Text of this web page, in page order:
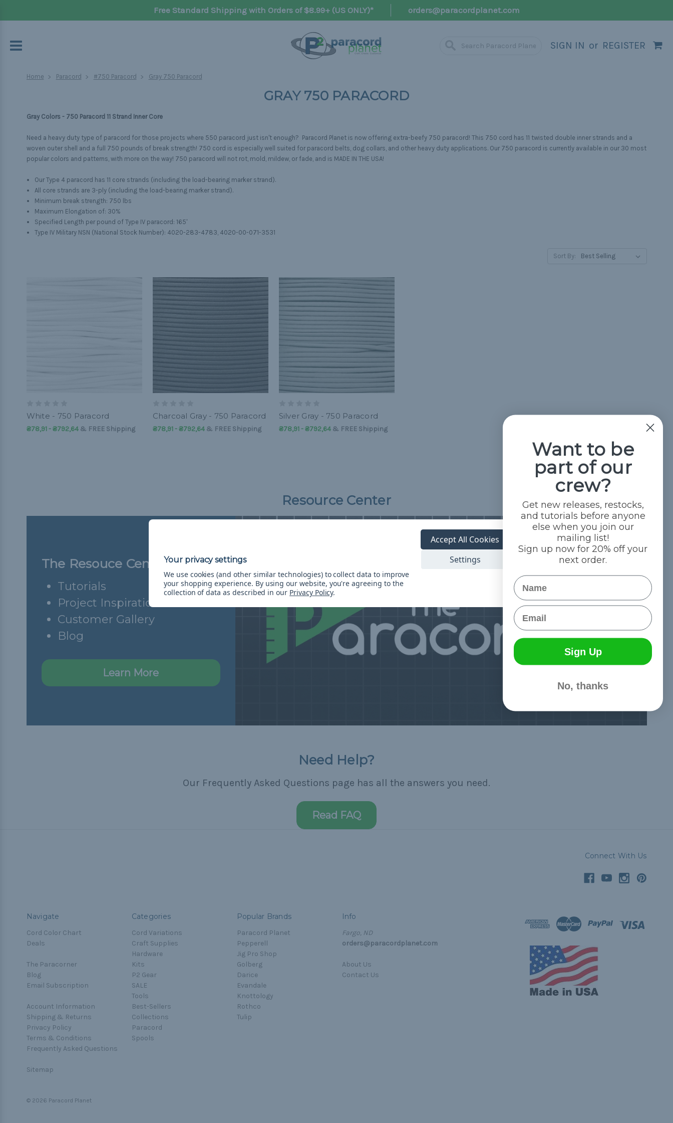
Free Standard Shipping with Orders of $8.99+ (US ONLY)* orders@paracordplanet.com
SIGN IN or REGISTER
Home Paracord #750 Paracord Gray 750 Paracord
GRAY 750 PARACORD
Gray Colors - 750 Paracord 11 Strand Inner Core
Need a heavy duty type of paracord for those projects where 550 paracord just isn't enough? Paracord Planet is now offering extra-beefy 750 paracord! This 750 cord has 11 twisted double inner strands and a
woven outer shell and a full 750 pounds of break strength! 750 cord is especially well suited for paracord belts, dog collars, and other heavy duty applications. Our 750 paracord is currently available in our 30 most
popular colors and patterns, with more on the way! 750 paracord will not rot, mold, mildew, or fade, and is MADE IN THE USA!
Our Type 4 paracord has 11 core strands (including the load-bearing marker strand).
All core strands are 3-ply (including the load-bearing marker strand).
Minimum break strength: 750 lbs
Maximum Elongation of: 30%
Specified Length per pound of Type IV paracord: 165'
Type IV Military NSN (National Stock Number): 4020-283-4783, 4020-00-071-3531
Sort By:
White - 750 Paracord
₴78,91 - ₴792,64& FREE Shipping
Charcoal Gray - 750 Paracord
₴78,91 - ₴792,64& FREE Shipping
Silver Gray - 750 Paracord
₴78,91 - ₴792,64& FREE Shipping
Resource Center
The Resouce Center
Tutorials
Project Inspiration
Customer Gallery
Blog
Learn More
Need Help?
Our Frequently Asked Questions page has all the answers you need.
Read FAQ
Connect With Us
Navigate
Cord Color Chart
Deals
The Paracorner
Blog
Email Subscription
Account Information
Shipping & Returns
Privacy Policy
Terms & Conditions
Frequently Asked Questions
Sitemap
Categories
Cord Variations
Craft Supplies
Hardware
Kits
P2 Gear
SALE
Tools
Best-Sellers
Collections
Paracord
Spools
Popular Brands
Paracord Planet
Pepperell
Jig Pro Shop
Golberg
Darice
Evandale
Knottology
Rothco
Tulip
Info
Fargo, ND
orders@paracordplanet.com
About Us
Contact Us
© 2026 Paracord Planet
We use cookies (and other similar technologies) to collect data to improve
your shopping experience. By using our website, you're agreeing to the
collection of data as described in our Privacy Policy.
Settings
Accept All Cookies
Want to be
part of our
crew?
Get new releases, restocks,
and tutorials before anyone
else when you join our
mailing list!
Sign up now for 20% off your
next order.
Name
Email
Sign Up
No, thanks